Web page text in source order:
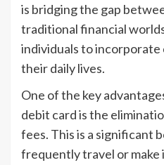
is bridging the gap
traditional financial
individuals to
their daily lives.
One of the key
debit card is the
fees. This is a significant
frequently travel or